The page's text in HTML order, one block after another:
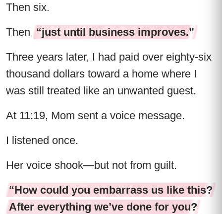
Then six.
Then “just until business improves.”
Three years later, I had paid over eighty-six
thousand dollars toward a home where I
was still treated like an unwanted guest.
At 11:19, Mom sent a voice message.
I listened once.
Her voice shook—but not from guilt.
“How could you embarrass us like this?
After everything we’ve done for you?